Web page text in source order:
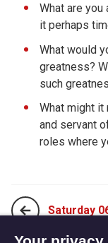
What are you
it perhaps
What would
greatness?
such
What might it
and servant
roles where
Saturday